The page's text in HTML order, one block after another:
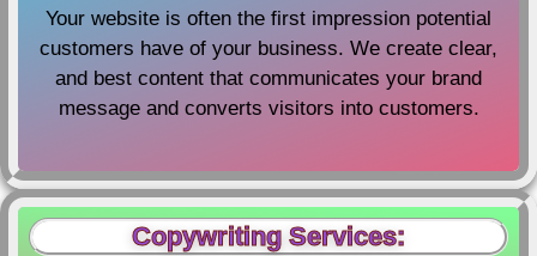
Your website is often the first impression potential
customers have of your business. We create clear,
and best content that communicates your brand
message and converts visitors into customers.
Copywriting Services: